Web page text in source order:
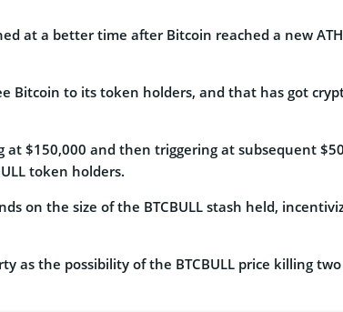
at a better time after Bitcoin reached a new
Bitcoin to its token holders, and that has got
$150,000 and then triggering at subsequent
token holders.
on the size of the BTCBULL stash held,
as the possibility of the BTCBULL price killing two